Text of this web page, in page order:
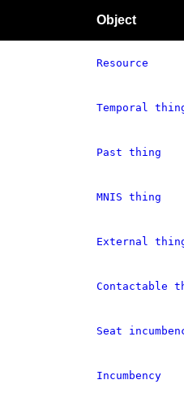
Object
Resource
Temporal
Past thing
MNIS thing
External
Contactable
Seat
Incumbency